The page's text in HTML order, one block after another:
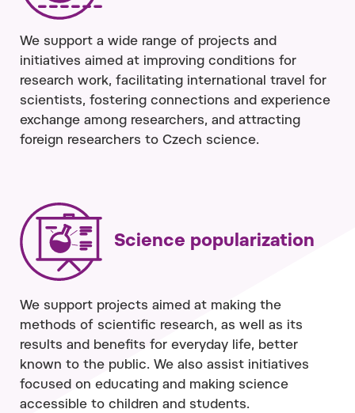
We support a wide range of projects and
initiatives aimed at improving conditions for
research work, facilitating international travel for
scientists, fostering connections and experience
exchange among researchers, and attracting
foreign researchers to Czech science.
Science popularization
We support projects aimed at making the
methods of scientific research, as well as its
results and benefits for everyday life, better
known to the public. We also assist initiatives
focused on educating and making science
accessible to children and students.